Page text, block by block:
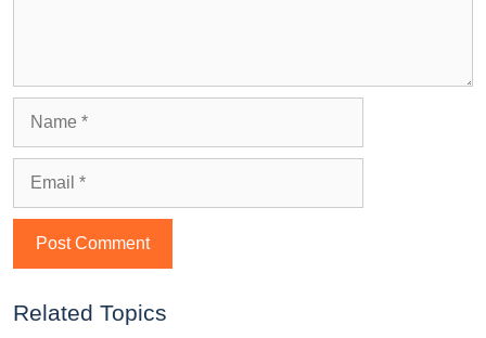
Related Topics